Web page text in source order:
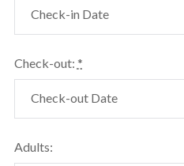
Check-out: *
Adults: